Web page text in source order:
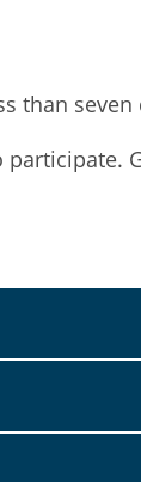
than seven